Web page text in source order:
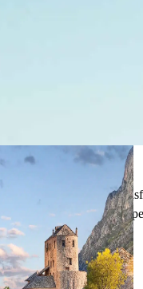
an experience that
unmatched quality and